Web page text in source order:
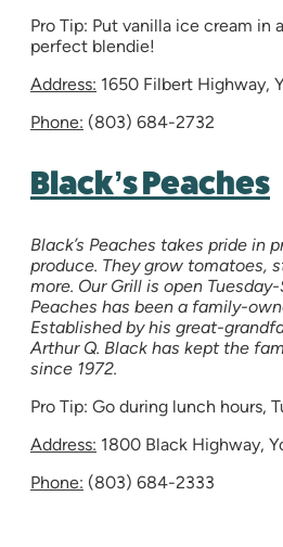
Pro Tip: Put vanilla ice cream in
perfect blendie!
Address: 1650 Filbert Highway,
Phone: (803) 684-2732
Black’s Peaches
Black’s Peaches takes pride in
produce. They grow tomatoes,
more. Our Grill is open
Peaches has been a family-
Established by his great-
Arthur Q. Black has kept the
since 1972.
Pro Tip: Go during lunch hours,
Address: 1800 Black Highway,
Phone: (803) 684-2333